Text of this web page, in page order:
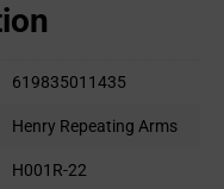
619835011435
Henry Repeating Arms
H001R-22